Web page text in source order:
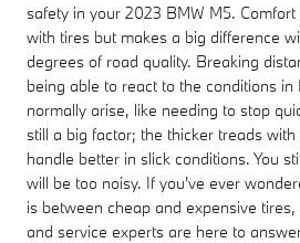
safety in your 2023 BMW M5.
with tires but makes a big difference
degrees of road quality. Breaking
being able to react to the conditions in
normally arise, like needing to stop
still a big factor; the thicker treads
handle better in slick conditions. You
will be too noisy. If you've ever
is between cheap and expensive
and service experts are here to